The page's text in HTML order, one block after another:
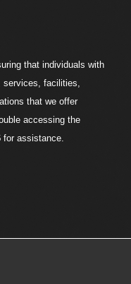
that individuals with
services, facilities,
that we offer
accessing the
for assistance.